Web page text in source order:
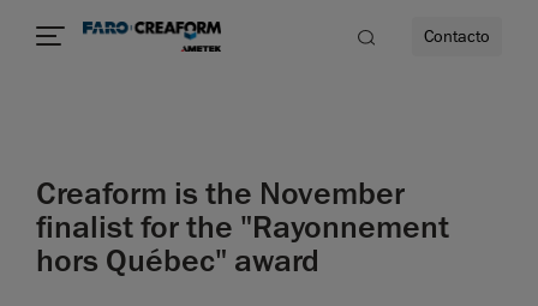
Contacto
Creaform is the November
finalist for the "Rayonnement
hors Québec" award